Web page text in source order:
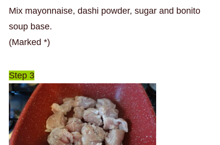
Mix mayonnaise, dashi powder, sugar and bonito
soup base.
(Marked *)
Step 3